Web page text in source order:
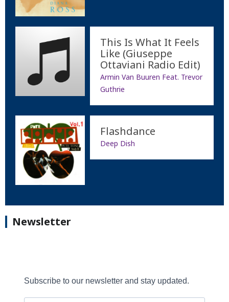
This Is What It Feels
Like (Giuseppe
Ottaviani Radio Edit)
Armin Van Buuren Feat. Trevor
Guthrie
Flashdance
Deep Dish
Newsletter
Subscribe to our newsletter and stay updated.